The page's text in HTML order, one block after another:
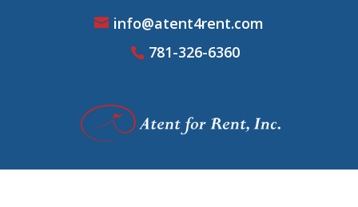
info@atent4rent.com
781-326-6360